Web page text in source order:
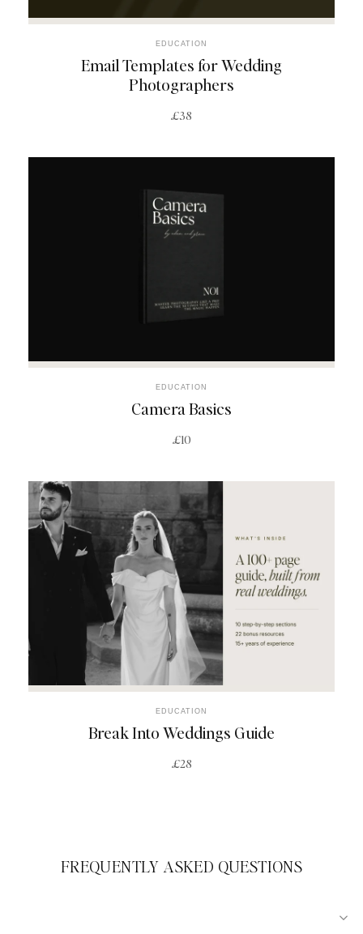
EDUCATION
Email Templates for Wedding
Photographers
£38
EDUCATION
Camera Basics
£10
EDUCATION
Break Into Weddings Guide
£28
FREQUENTLY ASKED QUESTIONS